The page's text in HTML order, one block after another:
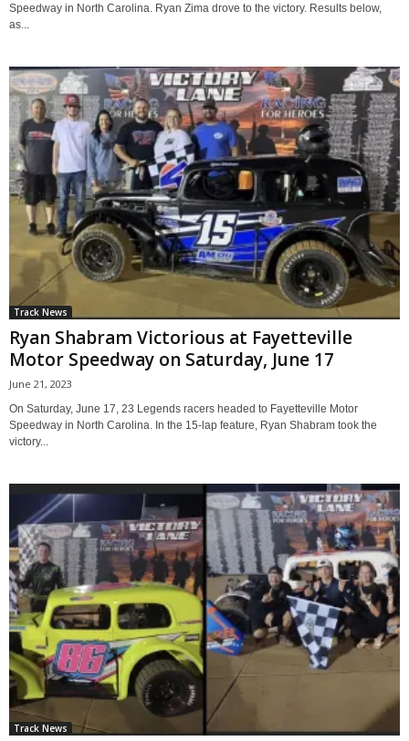
Speedway in North Carolina. Ryan Zima drove to the victory. Results below,
as...
Track News
Ryan Shabram Victorious at Fayetteville
Motor Speedway on Saturday, June 17
June 21, 2023
On Saturday, June 17, 23 Legends racers headed to Fayetteville Motor
Speedway in North Carolina. In the 15-lap feature, Ryan Shabram took the
victory...
Track News